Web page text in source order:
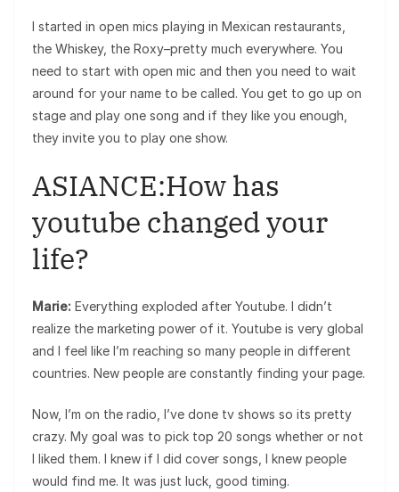
I started in open mics playing in Mexican restaurants,
the Whiskey, the Roxy–pretty much everywhere. You
need to start with open mic and then you need to wait
around for your name to be called. You get to go up on
stage and play one song and if they like you enough,
they invite you to play one show.
ASIANCE:How has
youtube changed your
life?
Marie: Everything exploded after Youtube. I didn’t
realize the marketing power of it. Youtube is very global
and I feel like I’m reaching so many people in different
countries. New people are constantly finding your page.
Now, I’m on the radio, I’ve done tv shows so its pretty
crazy. My goal was to pick top 20 songs whether or not
I liked them. I knew if I did cover songs, I knew people
would find me. It was just luck, good timing.